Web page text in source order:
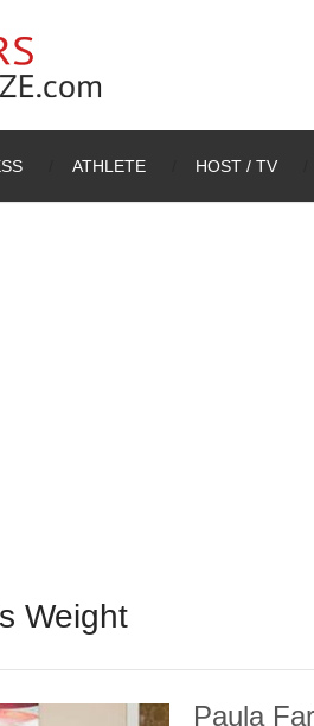
ATHLETE HOST / TV
Weight
Paula